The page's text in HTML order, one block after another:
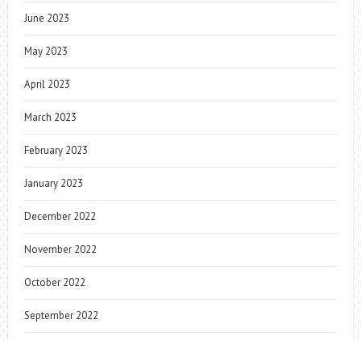
June 2023
May 2023
April 2023
March 2023
February 2023
January 2023
December 2022
November 2022
October 2022
September 2022